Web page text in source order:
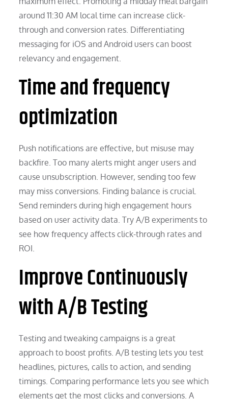
around 11:30 AM local time can increase click-
through and conversion rates. Differentiating
messaging for iOS and Android users can boost
relevancy and engagement.
Time and frequency
optimization
Push notifications are effective, but misuse may
backfire. Too many alerts might anger users and
cause unsubscription. However, sending too few
may miss conversions. Finding balance is crucial.
Send reminders during high engagement hours
based on user activity data. Try A/B experiments to
see how frequency affects click-through rates and
ROI.
Improve Continuously
with A/B Testing
Testing and tweaking campaigns is a great
approach to boost profits. A/B testing lets you test
headlines, pictures, calls to action, and sending
timings. Comparing performance lets you see which
elements get the most clicks and conversions. A